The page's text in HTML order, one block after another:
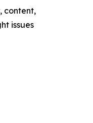
content,
issues